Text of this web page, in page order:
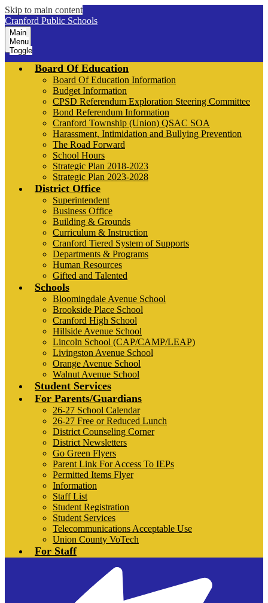
Skip to main content
Cranford Public Schools
Main
Menu
Toggle
Board Of Education
Board Of Education Information
Budget Information
CPSD Referendum Exploration Steering Committee
Bond Referendum Information
Cranford Township (Union) QSAC SOA
Harassment, Intimidation and Bullying Prevention
The Road Forward
School Hours
Strategic Plan 2018-2023
Strategic Plan 2023-2028
District Office
Superintendent
Business Office
Building & Grounds
Curriculum & Instruction
Cranford Tiered System of Supports
Departments & Programs
Human Resources
Gifted and Talented
Schools
Bloomingdale Avenue School
Brookside Place School
Cranford High School
Hillside Avenue School
Lincoln School (CAP/CAMP/LEAP)
Livingston Avenue School
Orange Avenue School
Walnut Avenue School
Student Services
For Parents/Guardians
26-27 School Calendar
26-27 Free or Reduced Lunch
District Counseling Corner
District Newsletters
Go Green Flyers
Parent Link For Access To IEPs
Permitted Items Flyer
Information
Staff List
Student Registration
Student Services
Telecommunications Acceptable Use
Union County VoTech
For Staff